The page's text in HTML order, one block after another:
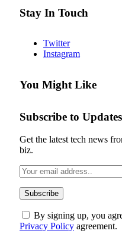
Stay In Touch
Twitter
Instagram
You Might Like
Subscribe to Updates
Get the latest tech news
biz.
By signing up, you
Privacy Policy agreement.